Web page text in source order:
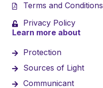
Terms and Conditions
Privacy Policy
Learn more about
Protection
Sources of Light
Communicant